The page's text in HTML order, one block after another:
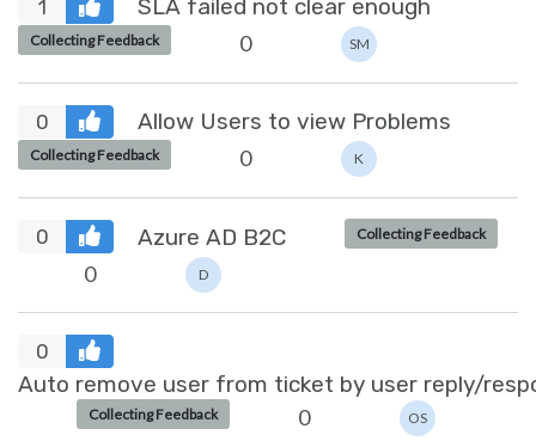
1 SLA failed not clear enough
Collecting Feedback 0 SM
0 Allow Users to view Problems
Collecting Feedback 0 K
0 Azure AD B2C Collecting Feedback
0 D
0
Auto remove user from ticket by user reply/
Collecting Feedback 0 OS